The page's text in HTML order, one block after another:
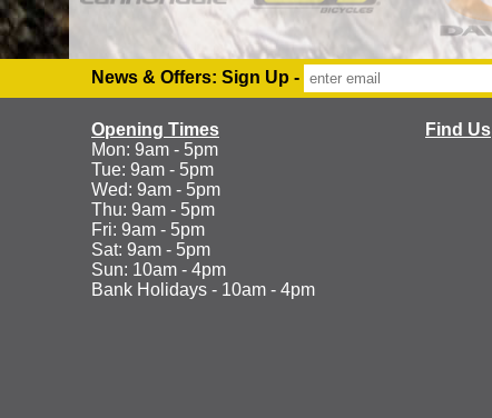
News & Offers: Sign Up -
Opening Times
Mon: 9am - 5pm
Tue: 9am - 5pm
Wed: 9am - 5pm
Thu: 9am - 5pm
Fri: 9am - 5pm
Sat: 9am - 5pm
Sun: 10am - 4pm
Bank Holidays - 10am - 4pm
Find Us